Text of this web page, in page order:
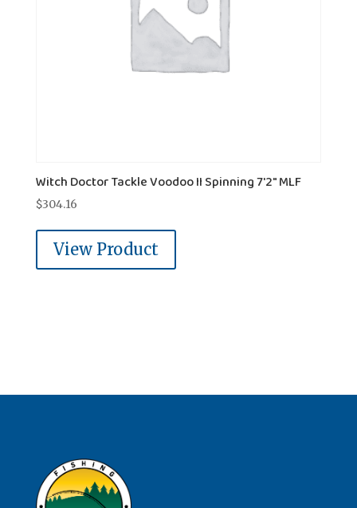
Witch Doctor Tackle Voodoo II Spinning 7'2" MLF
$304.16
View Product